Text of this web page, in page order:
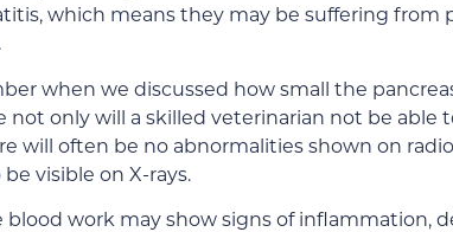
which means they may be suffering from
when we discussed how small the
not only will a skilled veterinarian not be able
will often be no abnormalities shown on
visible on X-rays.
blood work may show signs of inflammation,